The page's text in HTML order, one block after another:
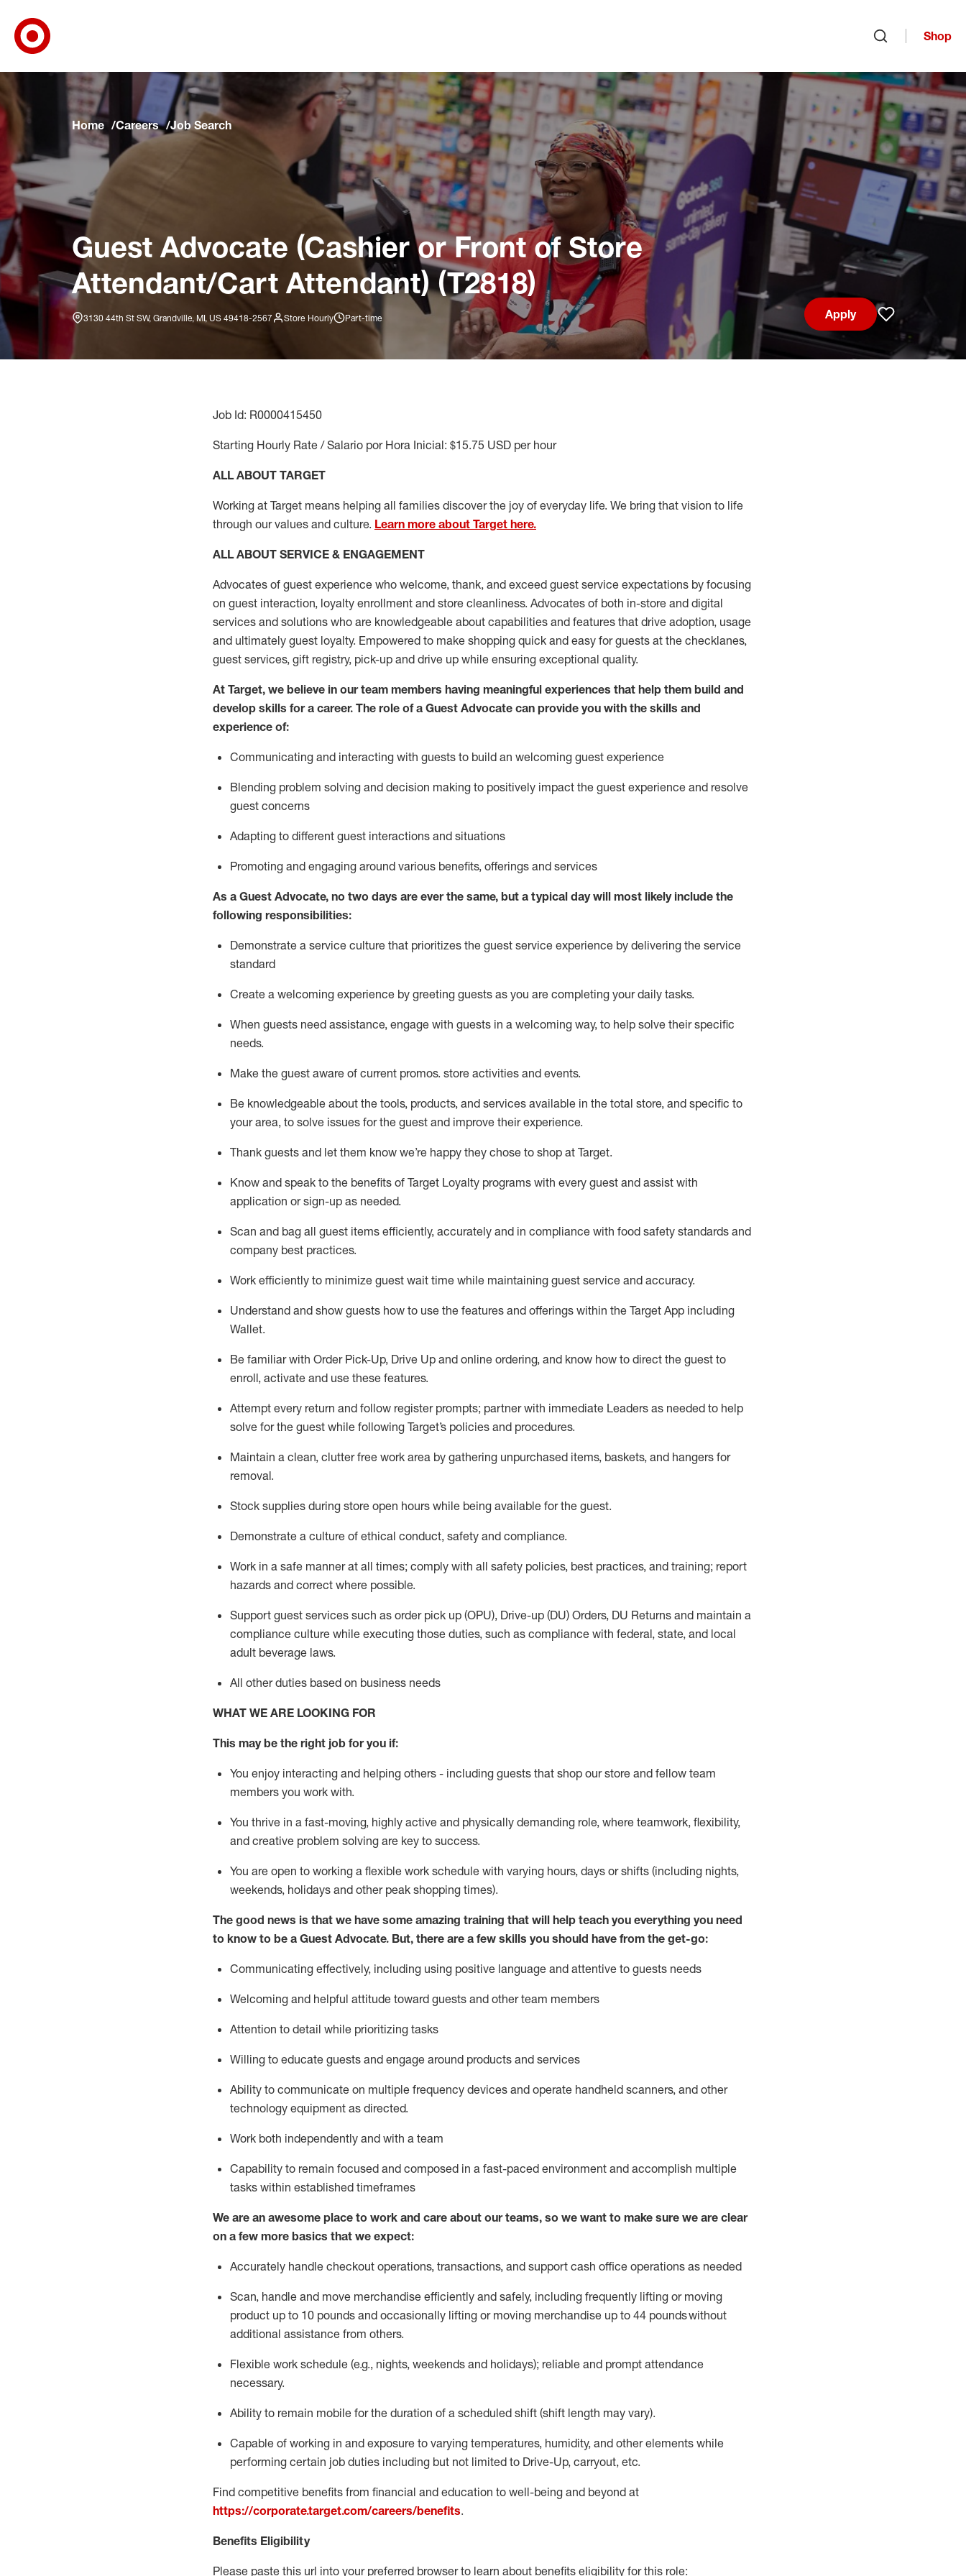
Skip to main navigation
Skip to content
Skip to footer
Skip to chat
Shop
Home Careers Job Search
Guest Advocate (Cashier or Front of Store
Attendant/Cart Attendant) (T2818)
3130 44th St SW, Grandville, MI, US 49418-2567 Store Hourly Part-time
Apply
Save job
Job Id: R0000415450
Starting Hourly Rate / Salario por Hora Inicial: $15.75 USD per hour
ALL ABOUT TARGET
Working at Target means helping all families discover the joy of everyday life. We bring that vision to life
through our values and culture. Learn more about Target here.
ALL ABOUT SERVICE & ENGAGEMENT
Advocates of guest experience who welcome, thank, and exceed guest service expectations by focusing
on guest interaction, loyalty enrollment and store cleanliness. Advocates of both in-store and digital
services and solutions who are knowledgeable about capabilities and features that drive adoption, usage
and ultimately guest loyalty. Empowered to make shopping quick and easy for guests at the checklanes,
guest services, gift registry, pick-up and drive up while ensuring exceptional quality.
At Target, we believe in our team members having meaningful experiences that help them build and
develop skills for a career. The role of a Guest Advocate can provide you with the skills and
experience of:
Communicating and interacting with guests to build an welcoming guest experience
Blending problem solving and decision making to positively impact the guest experience and resolve
guest concerns
Adapting to different guest interactions and situations
Promoting and engaging around various benefits, offerings and services
As a Guest Advocate, no two days are ever the same, but a typical day will most likely include the
following responsibilities:
Demonstrate a service culture that prioritizes the guest service experience by delivering the service
standard
Create a welcoming experience by greeting guests as you are completing your daily tasks.
When guests need assistance, engage with guests in a welcoming way, to help solve their specific
needs.
Make the guest aware of current promos. store activities and events.
Be knowledgeable about the tools, products, and services available in the total store, and specific to
your area, to solve issues for the guest and improve their experience.
Thank guests and let them know we’re happy they chose to shop at Target.
Know and speak to the benefits of Target Loyalty programs with every guest and assist with
application or sign-up as needed.
Scan and bag all guest items efficiently, accurately and in compliance with food safety standards and
company best practices.
Work efficiently to minimize guest wait time while maintaining guest service and accuracy.
Understand and show guests how to use the features and offerings within the Target App including
Wallet.
Be familiar with Order Pick-Up, Drive Up and online ordering, and know how to direct the guest to
enroll, activate and use these features.
Attempt every return and follow register prompts; partner with immediate Leaders as needed to help
solve for the guest while following Target’s policies and procedures.
Maintain a clean, clutter free work area by gathering unpurchased items, baskets, and hangers for
removal.
Stock supplies during store open hours while being available for the guest.
Demonstrate a culture of ethical conduct, safety and compliance.
Work in a safe mannerat all times; comply with all safety policies, best practices, and training; report
hazards and correct where possible.
Support guest services such as order pick up (OPU), Drive-up (DU) Orders, DU Returns and maintain a
compliance culture while executing those duties, such as compliance with federal, state, and local
adult beverage laws.
All other duties based on business needs
WHAT WE ARE LOOKING FOR
This maybe the right job for you if:
You enjoy interacting and helping others - including guests that shop our store and fellow team
members you work with.
You thrive in a fast-moving, highly active and physically demanding role, where teamwork, flexibility,
and creative problem solving are key to success.
You are open to working a flexible work schedule with varying hours, days or shifts (including nights,
weekends, holidays and other peak shopping times).
The good news is that we have some amazing training that will help teach you everything you need
to know to be a Guest Advocate. But, there are a few skills you should have from the get-go:
Communicating effectively, including using positive language and attentive to guests needs
Welcoming and helpful attitude toward guests and other team members
Attention to detail while prioritizing tasks
Willing to educate guests and engage around products and services
Ability to communicate on multiple frequency devices and operate handheld scanners, and other
technology equipment as directed.
Work both independently and with a team
Capability to remain focused and composed in a fast-paced environment and accomplish multiple
tasks within established timeframes
We are an awesome place to work and care about our teams, so we want to make sure we are clear
on a few more basics that we expect:
Accurately handle checkout operations, transactions, and support cash office operations as needed
Scan, handle and move merchandise efficiently and safely, including frequently lifting or moving
product up to 10 pounds and occasionally lifting or moving merchandise up to 44 poundswithout
additional assistance from others.
Flexible work schedule (e.g., nights, weekends and holidays); reliable and prompt attendance
necessary.
Ability to remain mobile for the duration of a scheduled shift (shift length may vary).
Capable of working in and exposure to varying temperatures, humidity, and other elements while
performing certain job duties including but not limited to Drive-Up, carryout, etc.
Find competitive benefits from financial and education to well-being and beyond at
https://corporate.target.com/careers/benefits.
Benefits Eligibility
Please paste this url into your preferred browser to learn about benefits eligibility for this role: